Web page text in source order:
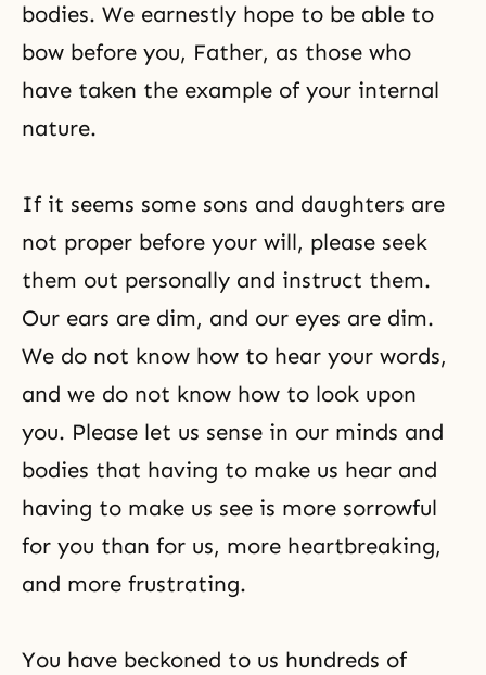
bodies. We earnestly hope to be able to
bow before you, Father, as those who
have taken the example of your internal
nature.
If it seems some sons and daughters are
not proper before your will, please seek
them out personally and instruct them.
Our ears are dim, and our eyes are dim.
We do not know how to hear your words,
and we do not know how to look upon
you. Please let us sense in our minds and
bodies that having to make us hear and
having to make us see is more sorrowful
for you than for us, more heartbreaking,
and more frustrating.
You have beckoned to us hundreds of